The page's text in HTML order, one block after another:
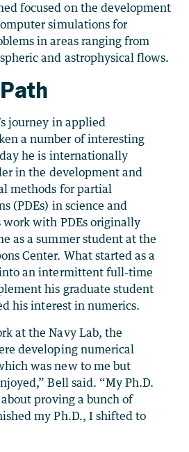
focused on the development
simulations for
in areas ranging from
and astrophysical flows.
journey in applied
a number of interesting
he is internationally
in the development and
methods for partial
(PDEs) in science and
with PDEs originally
as a summer student at the
Center. What started as a
an intermittent full-time
his graduate student
his interest in numerics.
at the Navy Lab, the
developing numerical
was new to me but
Bell said. “My Ph.D.
proving a bunch of
my Ph.D., I shifted to